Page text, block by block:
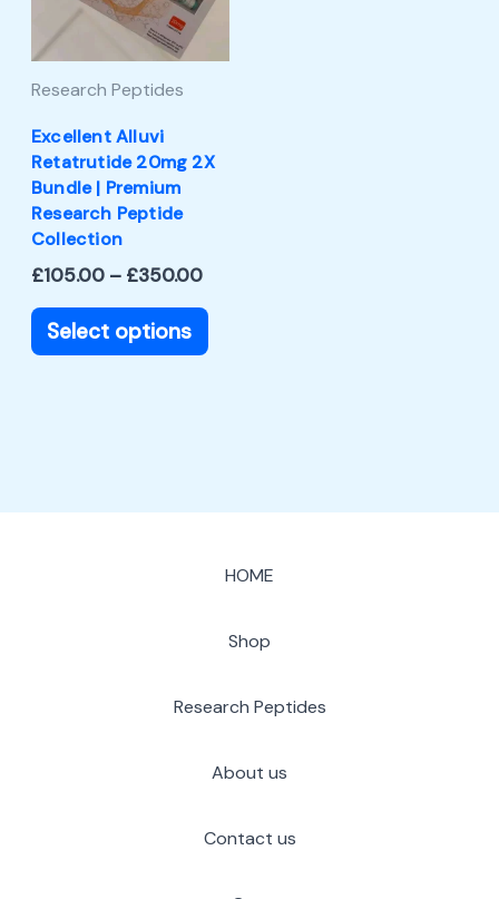
Research Peptides
Excellent Alluvi
Retatrutide 20mg 2X
Bundle | Premium
Research Peptide
Collection
£105.00 – £350.00
Select options
variants.
The
be
HOME
Shop
Research Peptides
About us
Contact us